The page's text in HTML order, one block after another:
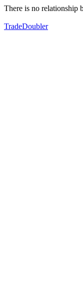
There is no relationship
TradeDoubler